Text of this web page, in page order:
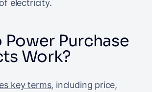
electricity.
Power Purchase
Work?
key terms, including price,